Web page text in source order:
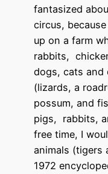
fantasized
circus,
up on a farm
rabbits,
dogs, cats and
(lizards, a
possum, and
pigs, rabbits,
free time, I
animals (tigers
1972